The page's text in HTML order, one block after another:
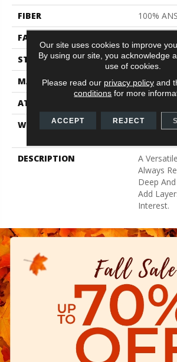
FIBER
100%
FACE WEIGHT
STYLE
Texture
MATERIAL
100%
ATTACHED PAD
WARRANTY
Shaw 20
DESCRIPTION
A
Always
Deep
Add
Interest.
Our site uses cookies to improve
By using our site, you acknowledge
use of cookies.
Please read our privacy policyand
conditions for more
ACCEPT REJECT